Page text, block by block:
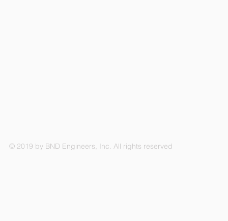
© 2019 by BND Engineers, Inc. All rights reserved